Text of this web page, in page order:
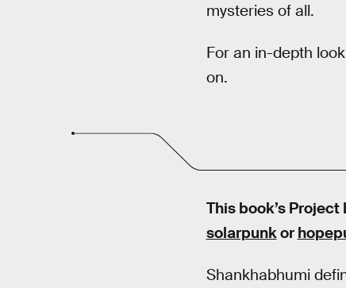
mysteries of all.
For an in-depth
on.
This book’s
solarpunkor
Shankhabhumi